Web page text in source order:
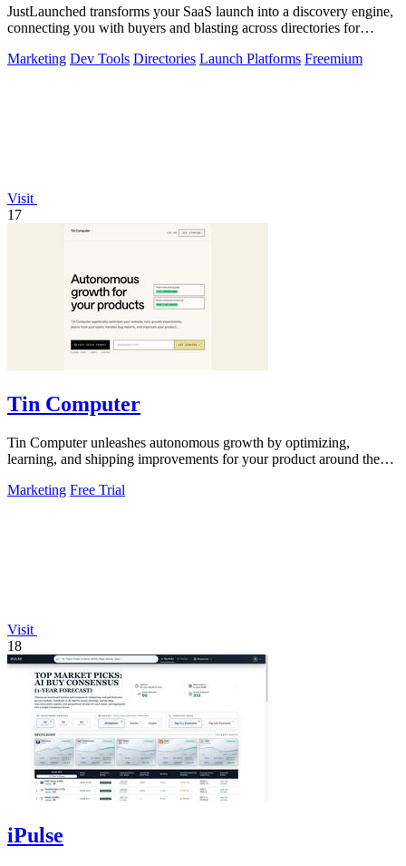
JustLaunched transforms your SaaS launch into a discovery engine,
connecting you with buyers and blasting across directories for
Marketing Dev Tools Directories Launch Platforms Freemium
Visit
17
Tin Computer
Tin Computer unleashes autonomous growth by optimizing,
learning, and shipping improvements for your product around the
Marketing Free Trial
Visit
18
iPulse